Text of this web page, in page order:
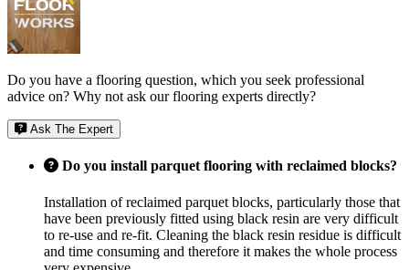
Do you have a flooring question, which you seek professional
advice on? Why not ask our flooring experts directly?
Ask The Expert
Do you install parquet flooring with reclaimed blocks?
Installation of reclaimed parquet blocks, particularly those that
have been previously fitted using black resin are very difficult
to re-use and re-fit. Cleaning the black resin residue is difficult
and time consuming and therefore it makes the whole process